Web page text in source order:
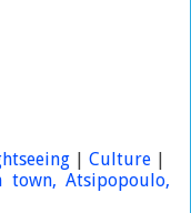
| Culture |
town, Atsipopoulo,